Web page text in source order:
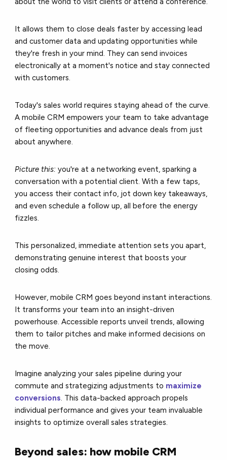
It allows them to close deals faster by accessing lead
and customer data and updating opportunities while
they're fresh in your mind. They can send invoices
electronically at a moment's notice and stay connected
with customers.
Today's sales world requires staying ahead of the curve.
A mobile CRM empowers your team to take advantage
of fleeting opportunities and advance deals from just
about anywhere.
Picture this: you're at a networking event, sparking a
conversation with a potential client. With a few taps,
you access their contact info, jot down key takeaways,
and even schedule a follow up, all before the energy
fizzles.
This personalized, immediate attention sets you apart,
demonstrating genuine interest that boosts your
closing odds.
However, mobile CRM goes beyond instant interactions.
It transforms your team into an insight-driven
powerhouse. Accessible reports unveil trends, allowing
them to tailor pitches and make informed decisions on
the move.
Imagine analyzing your sales pipeline during your
commute and strategizing adjustments to maximize
conversions . This data-backed approach propels
individual performance and gives your team invaluable
insights to optimize overall sales strategies.
Beyond sales: how mobile CRM